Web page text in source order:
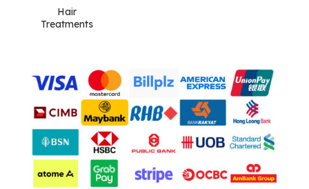
Hair
Treatments